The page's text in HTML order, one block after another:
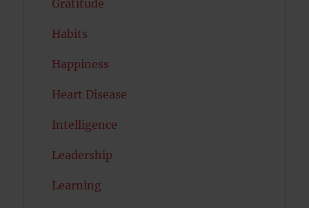
Gratitude
Habits
Happiness
Heart Disease
Intelligence
Leadership
Learning